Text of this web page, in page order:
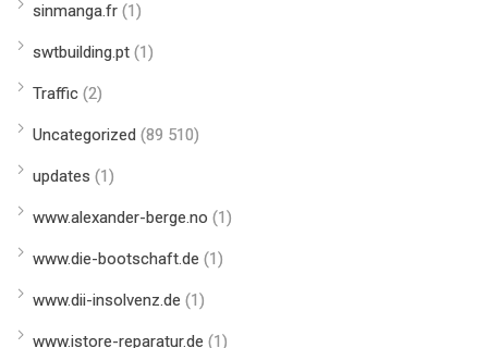
sinmanga.fr (1)
swtbuilding.pt (1)
Traffic (2)
Uncategorized (89 510)
updates (1)
www.alexander-berge.no (1)
www.die-bootschaft.de (1)
www.dii-insolvenz.de (1)
www.istore-reparatur.de (1)